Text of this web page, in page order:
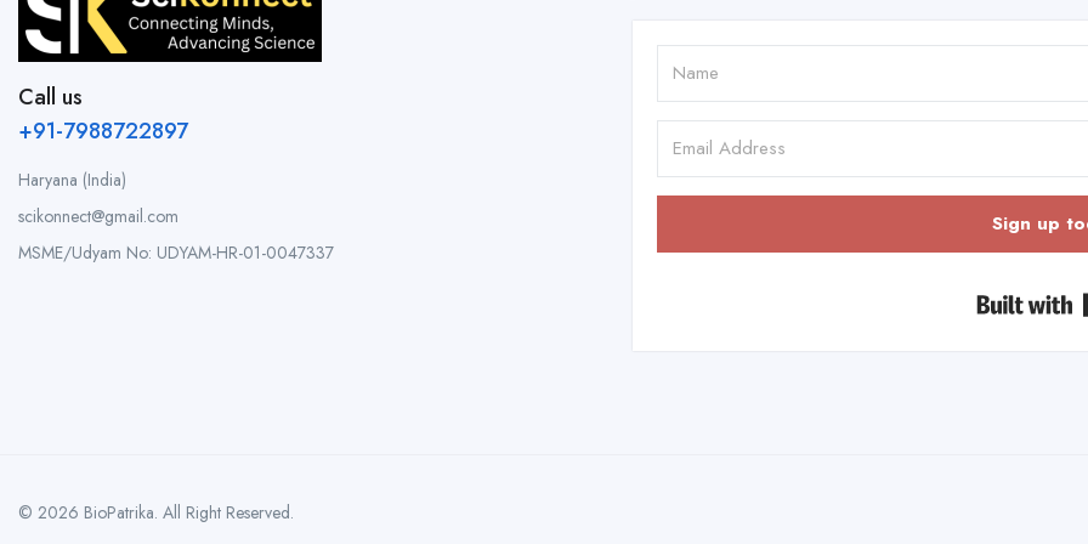
Call us
+91-7988722897
Haryana (India)
scikonnect@gmail.com
MSME/Udyam No: UDYAM-HR-01-0047337
Sign up
© 2026 BioPatrika. All Right Reserved.